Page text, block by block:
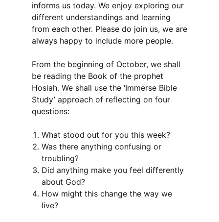
informs us today. We enjoy exploring our
different understandings and learning
from each other. Please do join us, we are
always happy to include more people.
From the beginning of October, we shall
be reading the Book of the prophet
Hosiah. We shall use the ‘Immerse Bible
Study’ approach of reflecting on four
questions:
What stood out for you this week?
Was there anything confusing or
troubling?
Did anything make you feel differently
about God?
How might this change the way we
live?